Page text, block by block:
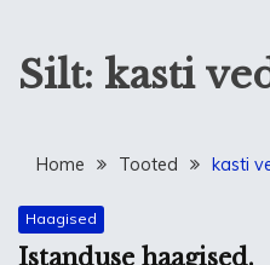
Silt: kasti
Home Tooted kasti
Haagised
Istanduse haagised.